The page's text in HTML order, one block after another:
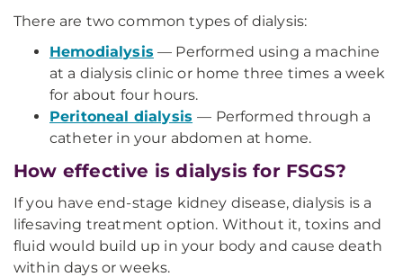
There are two common types of dialysis:
Hemodialysis — Performed using a machine
at a dialysis clinic or home three times a week
for about four hours.
Peritoneal dialysis — Performed through a
catheter in your abdomen at home.
How effective is dialysis for FSGS?
If you have end-stage kidney disease, dialysis is a
lifesaving treatment option. Without it, toxins and
fluid would build up in your body and cause death
within days or weeks.